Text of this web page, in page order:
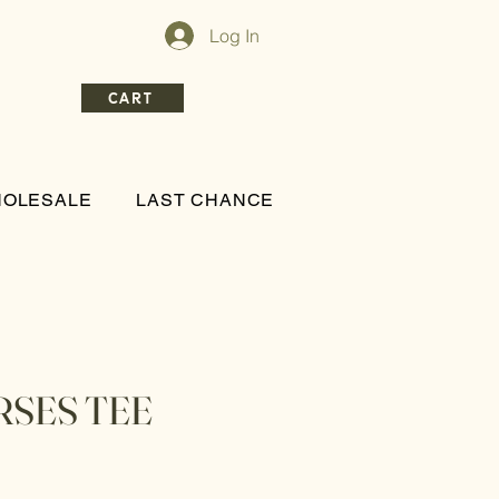
Log In
CART
LAST CHANCE
TEE